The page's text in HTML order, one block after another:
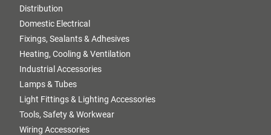
Distribution
Domestic Electrical
Fixings, Sealants & Adhesives
Heating, Cooling & Ventilation
Industrial Accessories
Lamps & Tubes
Light Fittings & Lighting Accessories
Tools, Safety & Workwear
Wiring Accessories